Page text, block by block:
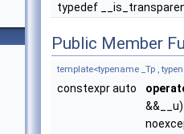
typedef
Public Member
template<typename _Tp ,
constexpr auto